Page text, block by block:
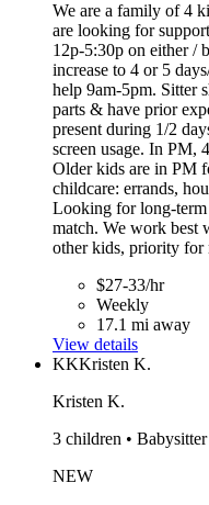
We are a family of 4
are looking for
12p-5:30p on either /
increase to 4 or 5
help 9am-5pm. Sitter
parts & have prior
present during 1/2
screen usage. In PM,
Older kids are in PM
childcare: errands,
Looking for long-term
match. We work best
other kids, priority for
$27-33/hr
Weekly
17.1 mi away
View details
KKKristen K.
Kristen K.
3 children • Babysitter
NEW